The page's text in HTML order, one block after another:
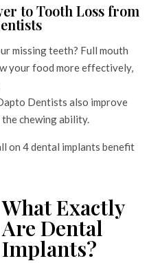
to Tooth Loss from
missing teeth? Full mouth
your food more effectively,
Dentists also improve
chewing ability.
on 4 dental implants benefit
What Exactly
Are Dental
Implants?